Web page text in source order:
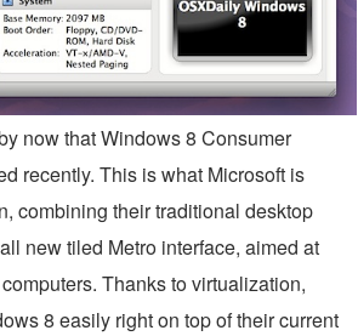
now that Windows 8 Consumer
recently. This is what Microsoft is
combining their traditional desktop
new tiled Metro interface, aimed at
Thanks to virtualization,
8 easily right on top of their current